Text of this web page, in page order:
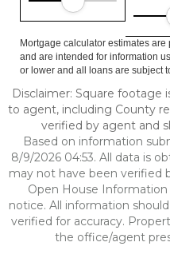
Mortgage calculator estimates
and are intended for information
or lower and all loans are subject
Disclaimer: Square footage
to agent, including County
verified by agent and
Based on information
8/9/2026 04:53. All data is
may not have been verified
Open House
notice. All information
verified for accuracy.
the office/agent